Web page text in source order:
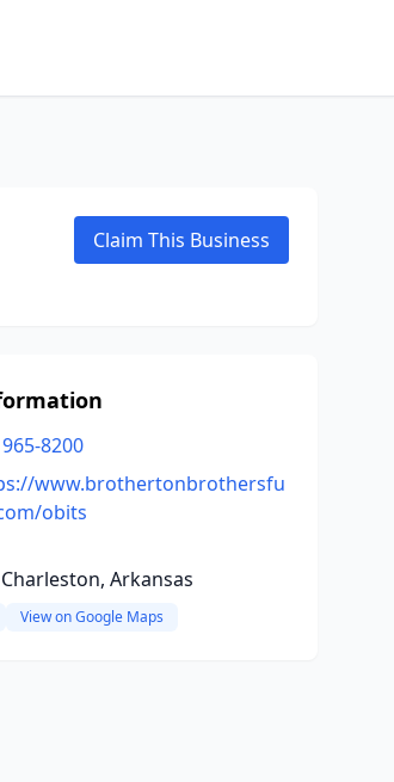
Claim This Business
8200
www.brothertonbrothersfu
obits
Arkansas
View on Google Maps